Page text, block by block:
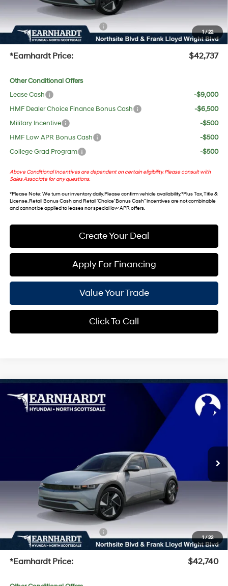
1/22
protect your investment from both wear & tear and the AZ climate!
+ No Bull Protection Package
+$618
+Doc Fee:
$699
*Earnhardt Price: $42,737
Other Conditional Offers
Lease Cash
-$9,000
HMF Dealer Choice Finance Bonus Cash
-$6,500
Military Incentive
-$500
HMF Low APR Bonus Cash
-$500
College Grad Program
-$500
Above Conditional Incentives are dependent on certain eligibility. Please consult with
Sales Associate for any questions.
*Please Note: We turn our inventory daily. Please confirm vehicle availability. *Plus Tax, Title &
License. Retail Bonus Cash and Retail ‘Choice’ Bonus Cash” incentives are not combinable
and cannot be applied to leases nor special low APR offers.
Create Your Deal
Apply For Financing
Value Your Trade
Click To Call
1/22
2026Hyundai IONIQ 5SEL
7YAKN4DA0TY068494Stock: Automatic
$42,740
*EARNHARDT PRICE
$42,140
-$717
Adjusted Sub-Total
$41,423
No Bull Protection Package added: Lifetime Guaranteed Window Tint for maximum heat &
UV protection, plus thermo-plastic handle-cup protectors and door-edge guards to help
protect your investment from both wear & tear and the AZ climate!
+ No Bull Protection Package
+$618
+Doc Fee:
$699
*Earnhardt Price: $42,740
Compare Vehicle